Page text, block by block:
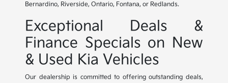
Bernardino, Riverside, Ontario, Fontana, or Redlands.
Exceptional Deals &
Finance Specials on New
& Used Kia Vehicles
Our dealership is committed to offering outstanding deals,